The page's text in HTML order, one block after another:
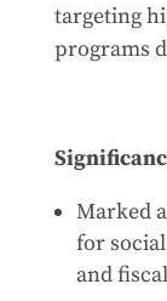
targeting
programs
Marked
for
and